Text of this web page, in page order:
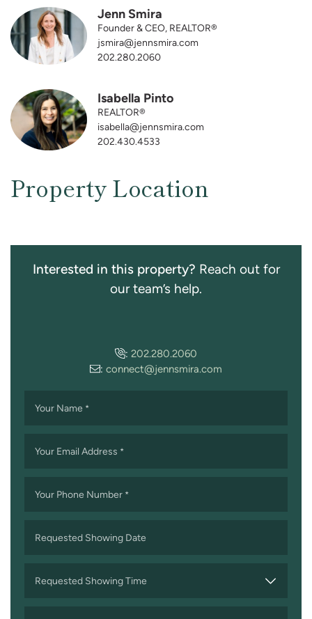
Jenn Smira
Founder & CEO, REALTOR®
jsmira@jennsmira.com
202.280.2060
Isabella Pinto
REALTOR®
isabella@jennsmira.com
202.430.4533
Property Location
Interested in this property? Reach out for
our team’s help.
: 202.280.2060
: connect@jennsmira.com
Your Name *
Your Email Address *
Your Phone Number *
Requested Showing Date
DD
Requested Showing Time